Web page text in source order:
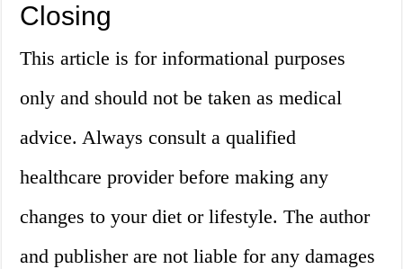
Closing
This article is for informational purposes
only and should not be taken as medical
advice. Always consult a qualified
healthcare provider before making any
changes to your diet or lifestyle. The author
and publisher are not liable for any damages